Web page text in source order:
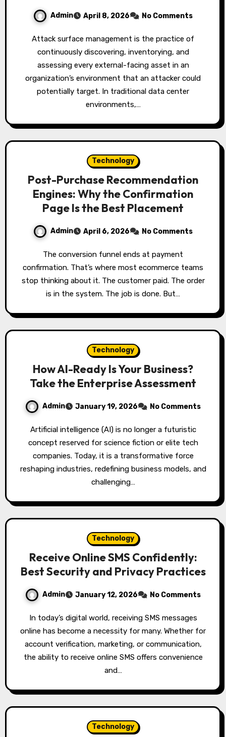
Admin April 8, 2026 No Comments
Attack surface management is the practice of
continuously discovering, inventorying, and
assessing every external-facing asset in an
organization’s environment that an attacker could
potentially target. In traditional data center
environments,…
Technology
Post-Purchase Recommendation
Engines: Why the Confirmation
Page Is the Best Placement
Admin April 6, 2026 No Comments
The conversion funnel ends at payment
confirmation. That’s where most ecommerce teams
stop thinking about it. The customer paid. The order
is in the system. The job is done. But…
Technology
How AI-Ready Is Your Business?
Take the Enterprise Assessment
Admin January 19, 2026 No Comments
Artificial intelligence (AI) is no longer a futuristic
concept reserved for science fiction or elite tech
companies. Today, it is a transformative force
reshaping industries, redefining business models, and
challenging…
Technology
Receive Online SMS Confidently:
Best Security and Privacy Practices
Admin January 12, 2026 No Comments
In today’s digital world, receiving SMS messages
online has become a necessity for many. Whether for
account verification, marketing, or communication,
the ability to receive online SMS offers convenience
and…
Technology